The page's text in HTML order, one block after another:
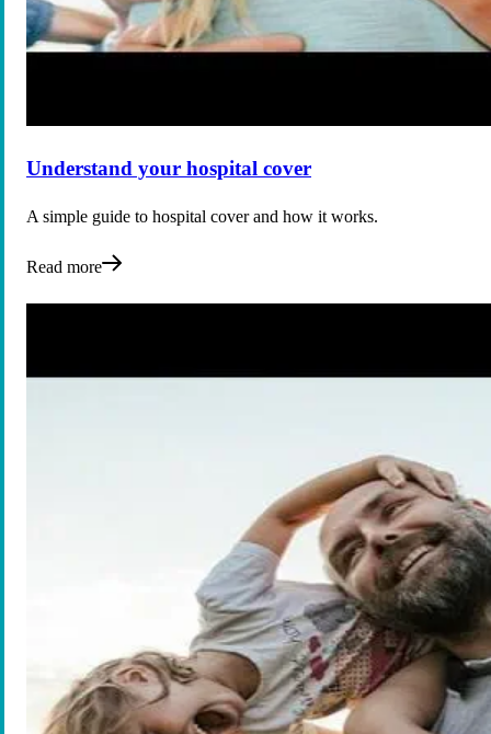
Understand your hospital cover
A simple guide to hospital cover and how it works.
Read more